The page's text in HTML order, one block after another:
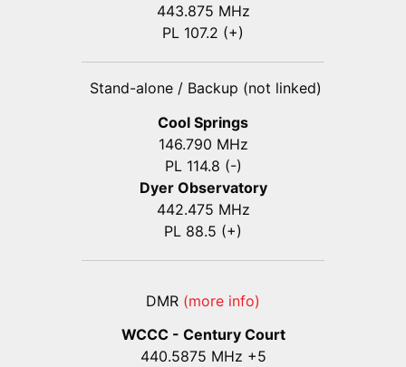
443.875 MHz
PL 107.2 (+)
Stand-alone / Backup (not linked)
Cool Springs
146.790 MHz
PL 114.8 (-)
Dyer Observatory
442.475 MHz
PL 88.5 (+)
DMR (more info)
WCCC - Century Court
440.5875 MHz +5